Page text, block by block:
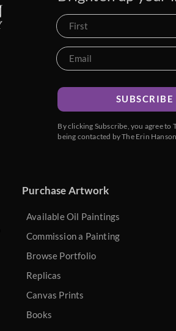
SUBSCRIBE
By clicking Subscribe, you agree to
being contacted by The Erin
Purchase Artwork
Available Oil Paintings
Commission a Painting
Browse Portfolio
Replicas
Canvas Prints
Books